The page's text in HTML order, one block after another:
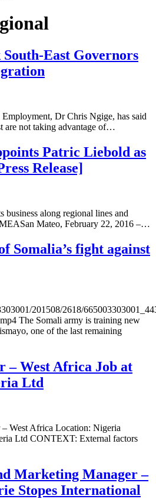
East Governors
Dr Chris Ngige, has said
are not taking advantage of…
Patric Liebold as
Release]
business along regional lines and
Mateo, February 22, 2016 –…
Somalia’s fight against
201508/2618/
The Somali army is training new
one of the last remaining
– West Africa Job at
Ltd
West Africa Location: Nigeria
Ltd CONTEXT: External factors
Marketing Manager –
Stopes International